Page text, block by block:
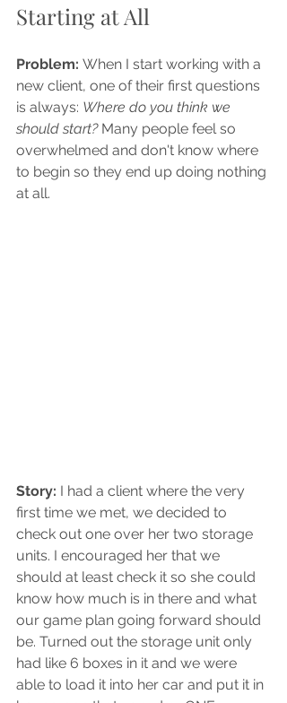
Starting at All
Problem: When I start working with a
new client, one of their first questions
is always: Where do you think we
should start? Many people feel so
overwhelmed and don't know where
to begin so they end up doing nothing
at all.
Story: I had a client where the very
first time we met, we decided to
check out one over her two storage
units. I encouraged her that we
should at least check it so she could
know how much is in there and what
our game plan going forward should
be. Turned out the storage unit only
had like 6 boxes in it and we were
able to load it into her car and put it in